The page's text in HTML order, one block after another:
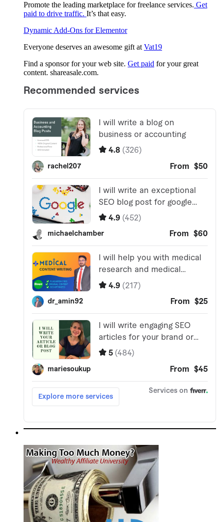
Promote the leading marketplace for freelance services. Get
paid to drive traffic. It’s that easy.
Dynamic Add-Ons for Elementor
Everyone deserves an awesome gift at Vat19
Find a sponsor for your web site. Get paid for your great
content. shareasale.com.